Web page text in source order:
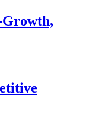
Growth,